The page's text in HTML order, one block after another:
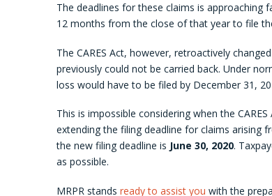
The deadlines for these claims is approaching
12 months from the close of that year to file
The CARES Act, however, retroactively
previously could not be carried back. Under
loss would have to be filed by December 31,
This is impossible considering when the
extending the filing deadline for claims arising
the new filing deadline is June 30, 2020.
as possible.
MRPR stands ready to assist you with the